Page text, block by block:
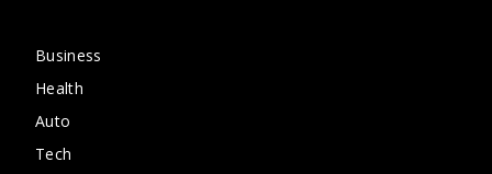
Business
Health
Auto
Tech